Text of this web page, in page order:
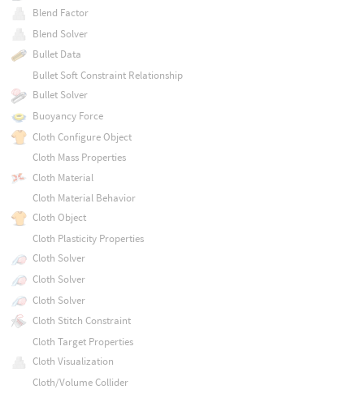
Blend Factor
Blend Solver
Bullet Data
Bullet Soft Constraint Relationship
Bullet Solver
Buoyancy Force
Cloth Configure Object
Cloth Mass Properties
Cloth Material
Cloth Material Behavior
Cloth Object
Cloth Plasticity Properties
Cloth Solver
Cloth Solver
Cloth Solver
Cloth Stitch Constraint
Cloth Target Properties
Cloth Visualization
Cloth/Volume Collider